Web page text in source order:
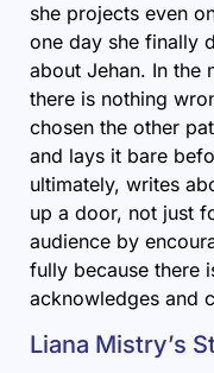
she projects even
one day she finally
about Jehan. In the
there is nothing
chosen the other
and lays it bare
ultimately, writes
up a door, not just
audience by
fully because there
acknowledges and
Liana Mistry’s